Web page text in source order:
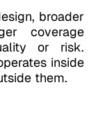
broader
coverage
or risk.
inside
them.